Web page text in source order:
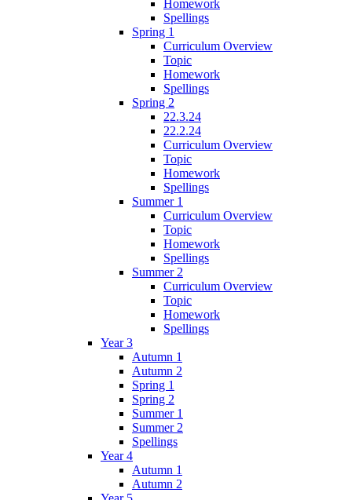
Homework
Spellings
Spring 1
Curriculum Overview
Topic
Homework
Spellings
Spring 2
22.3.24
22.2.24
Curriculum Overview
Topic
Homework
Spellings
Summer 1
Curriculum Overview
Topic
Homework
Spellings
Summer 2
Curriculum Overview
Topic
Homework
Spellings
Year 3
Autumn 1
Autumn 2
Spring 1
Spring 2
Summer 1
Summer 2
Spellings
Year 4
Autumn 1
Autumn 2